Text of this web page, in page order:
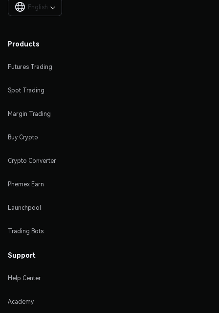
English 
Products
Futures Trading
Spot Trading
Margin Trading
Buy Crypto
Crypto Converter
Phemex Earn
Launchpool
Trading Bots
Support
Help Center
Academy